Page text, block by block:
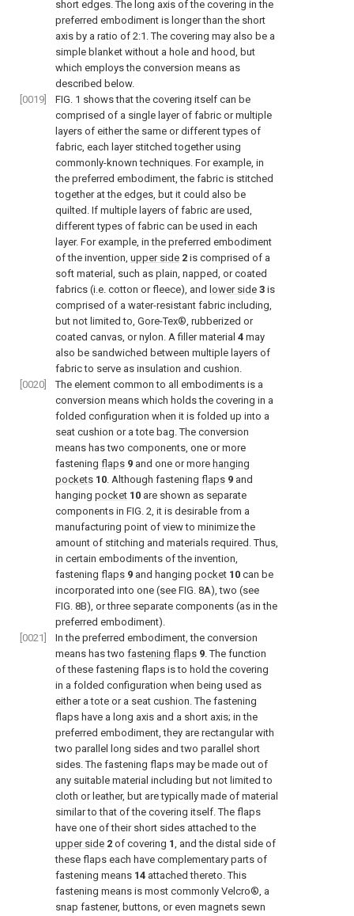
short edges. The long axis of the covering in the
preferred embodiment is longer than the short
axis by a ratio of 2:1. The covering may also be a
simple blanket without a hole and hood, but
which employs the conversion means as
described below.
[0019]
FIG. 1 shows that the covering itself can be
comprised of a single layer of fabric or multiple
layers of either the same or different types of
fabric, each layer stitched together using
commonly-known techniques. For example, in
the preferred embodiment, the fabric is stitched
together at the edges, but it could also be
quilted. If multiple layers of fabric are used,
different types of fabric can be used in each
layer. For example, in the preferred embodiment
of the invention, upper side 2 is comprised of a
soft material, such as plain, napped, or coated
fabrics (i.e. cotton or fleece), and lower side 3 is
comprised of a water-resistant fabric including,
but not limited to, Gore-Tex®, rubberized or
coated canvas, or nylon. A filler material 4 may
also be sandwiched between multiple layers of
fabric to serve as insulation and cushion.
[0020]
The element common to all embodiments is a
conversion means which holds the covering in a
folded configuration when it is folded up into a
seat cushion or a tote bag. The conversion
means has two components, one or more
fastening flaps 9 and one or more hanging
pockets 10. Although fastening flaps 9 and
hanging pocket 10 are shown as separate
components in FIG. 2, it is desirable from a
manufacturing point of view to minimize the
amount of stitching and materials required. Thus,
in certain embodiments of the invention,
fastening flaps 9 and hanging pocket 10 can be
incorporated into one (see FIG. 8A), two (see
FIG. 8B), or three separate components (as in the
preferred embodiment).
[0021]
In the preferred embodiment, the conversion
means has two fastening flaps 9. The function
of these fastening flaps is to hold the covering
in a folded configuration when being used as
either a tote or a seat cushion. The fastening
flaps have a long axis and a short axis; in the
preferred embodiment, they are rectangular with
two parallel long sides and two parallel short
sides. The fastening flaps may be made out of
any suitable material including but not limited to
cloth or leather, but are typically made of material
similar to that of the covering itself. The flaps
have one of their short sides attached to the
upper side 2 of covering 1, and the distal side of
these flaps each have complementary parts of
fastening means 14 attached thereto. This
fastening means is most commonly Velcro®, a
snap fastener, buttons, or even magnets sewn